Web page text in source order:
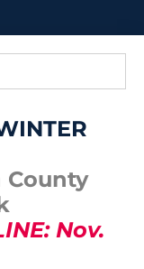
County
Nov.